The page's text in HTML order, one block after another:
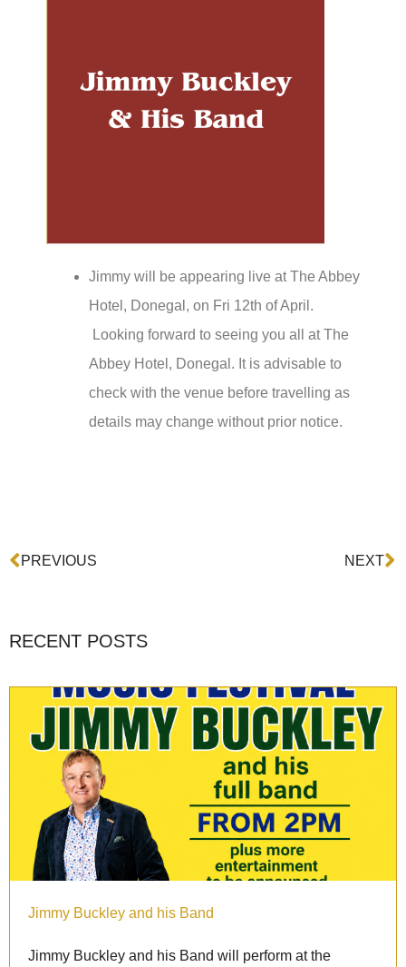
Jimmy will be appearing live at The Abbey
Hotel, Donegal, on Fri 12th of April.
Looking forward to seeing you all at The
Abbey Hotel, Donegal. It is advisable to
check with the venue before travelling as
details may change without prior notice.
Prev
PREVIOUS NEXT
RECENT POSTS
Jimmy Buckley and his Band
Jimmy Buckley and his Band will perform at the